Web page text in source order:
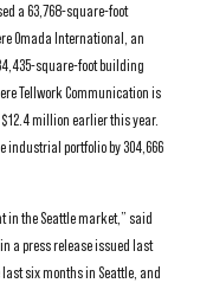
a 63,768-square-foot
Omada International, an
square-foot building
Tellwork Communication is
million earlier this year.
industrial portfolio by 304,666
in the Seattle market,” said
a press release issued last
six months in Seattle, and